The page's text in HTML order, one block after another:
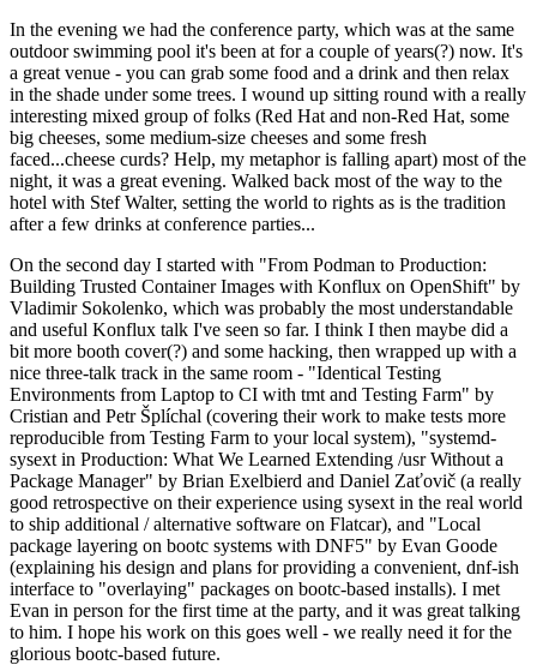
In the evening we had the conference party, which was at the same
outdoor swimming pool it's been at for a couple of years(?) now. It's
a great venue - you can grab some food and a drink and then relax
in the shade under some trees. I wound up sitting round with a really
interesting mixed group of folks (Red Hat and non-Red Hat, some
big cheeses, some medium-size cheeses and some fresh
faced...cheese curds? Help, my metaphor is falling apart) most of the
night, it was a great evening. Walked back most of the way to the
hotel with Stef Walter, setting the world to rights as is the tradition
after a few drinks at conference parties...
On the second day I started with "From Podman to Production:
Building Trusted Container Images with Konflux on OpenShift" by
Vladimir Sokolenko, which was probably the most understandable
and useful Konflux talk I've seen so far. I think I then maybe did a
bit more booth cover(?) and some hacking, then wrapped up with a
nice three-talk track in the same room - "Identical Testing
Environments from Laptop to CI with tmt and Testing Farm" by
Cristian and Petr Šplíchal (covering their work to make tests more
reproducible from Testing Farm to your local system), "systemd-
sysext in Production: What We Learned Extending /usr Without a
Package Manager" by Brian Exelbierd and Daniel Zaťovič (a really
good retrospective on their experience using sysext in the real world
to ship additional / alternative software on Flatcar), and "Local
package layering on bootc systems with DNF5" by Evan Goode
(explaining his design and plans for providing a convenient, dnf-ish
interface to "overlaying" packages on bootc-based installs). I met
Evan in person for the first time at the party, and it was great talking
to him. I hope his work on this goes well - we really need it for the
glorious bootc-based future.